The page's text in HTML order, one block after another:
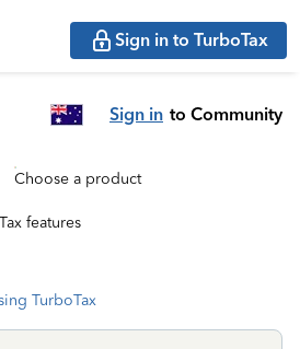
Sign in to TurboTax
Sign in to Community
Choose a product
features
TurboTax